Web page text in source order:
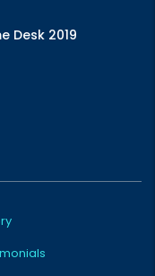
Desk 2019